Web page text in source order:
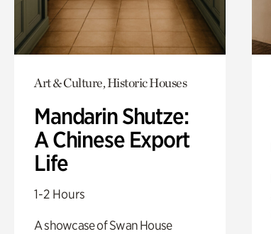
Art & Culture, Historic Houses
Mandarin Shutze:
A Chinese Export
Life
1-2 Hours
A showcase of Swan House